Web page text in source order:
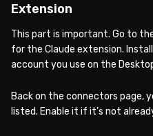
Extension
This part is important. Go to
for the Claude extension.
account you use on the
Back on the connectors page,
listed. Enable it if it’s not